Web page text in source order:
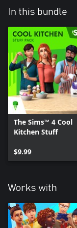
In this bundle
The Sims™ 4 Cool
Kitchen Stuff
$9.99
Works with